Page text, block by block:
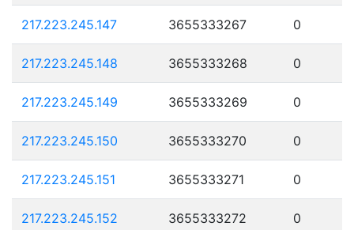
217.223.245.147 3655333267 0
217.223.245.148 3655333268 0
217.223.245.149 3655333269 0
217.223.245.150 3655333270 0
217.223.245.151 3655333271 0
217.223.245.152 3655333272 0